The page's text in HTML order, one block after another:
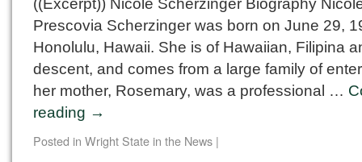
Prescovia Scherzinger was born on June 29,
Honolulu, Hawaii. She is of Hawaiian, Filipina
descent, and comes from a large family of
her mother, Rosemary, was a professional …
reading →
Posted in Wright State in the News |